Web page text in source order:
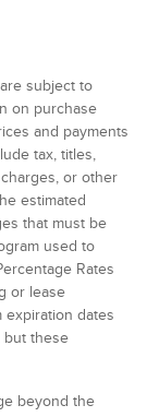
subject to
on purchase
and payments
tax, titles,
or other
estimated
that must be
used to
Rates
or lease
expiration dates
but these
beyond the